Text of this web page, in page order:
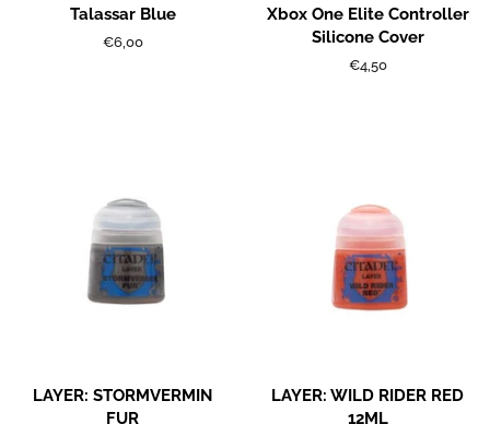
Talassar Blue
Regular
€6,00
Xbox One Elite Controller
Silicone Cover
Regular
€4,50
LAYER: STORMVERMIN
FUR
LAYER: WILD RIDER RED
12ML